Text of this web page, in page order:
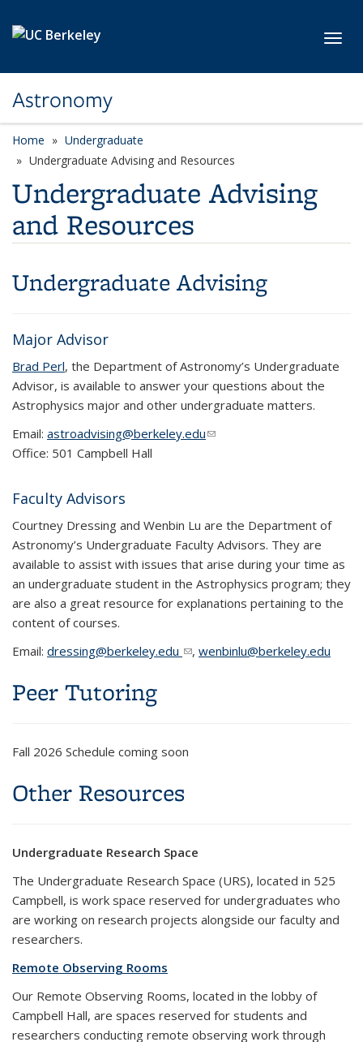
Astronomy
Home
Undergraduate
Undergraduate Advising and Resources
Undergraduate Advising
and Resources
Undergraduate Advising
Major Advisor
Brad Perl, the Department of Astronomy’s Undergraduate
Advisor, is available to answer your questions about the
Astrophysics major and other undergraduate matters.
Email: astroadvising@berkeley.edu(link sends e-mail)
Office: 501 Campbell Hall
Faculty Advisors
Courtney Dressing and Wenbin Lu are the Department of
Astronomy’s Undergraduate Faculty Advisors. They are
available to assist with issues that arise during your time as
an undergraduate student in the Astrophysics program; they
are also a great resource for explanations pertaining to the
content of courses.
Email: dressing@berkeley.edu (link sends e-mail)
, wenbinlu@berkeley.edu
Peer Tutoring
Fall 2026 Schedule coming soon
Other Resources
Undergraduate Research Space
The Undergraduate Research Space (URS), located in 525
Campbell, is work space reserved for undergraduates who
are working on research projects alongside our faculty and
researchers.
Remote Observing Rooms
Our Remote Observing Rooms, located in the lobby of
Campbell Hall, are spaces reserved for students and
researchers conducting remote observing work through